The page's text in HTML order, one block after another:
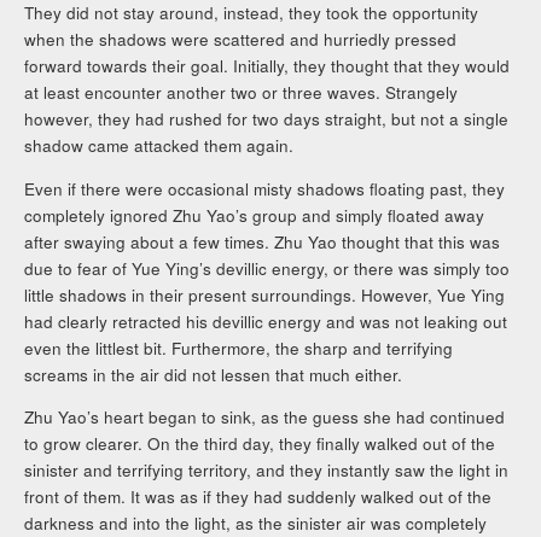
They did not stay around, instead, they took the opportunity
when the shadows were scattered and hurriedly pressed
forward towards their goal. Initially, they thought that they would
at least encounter another two or three waves. Strangely
however, they had rushed for two days straight, but not a single
shadow came attacked them again.
Even if there were occasional misty shadows floating past, they
completely ignored Zhu Yao’s group and simply floated away
after swaying about a few times. Zhu Yao thought that this was
due to fear of Yue Ying’s devillic energy, or there was simply too
little shadows in their present surroundings. However, Yue Ying
had clearly retracted his devillic energy and was not leaking out
even the littlest bit. Furthermore, the sharp and terrifying
screams in the air did not lessen that much either.
Zhu Yao’s heart began to sink, as the guess she had continued
to grow clearer. On the third day, they finally walked out of the
sinister and terrifying territory, and they instantly saw the light in
front of them. It was as if they had suddenly walked out of the
darkness and into the light, as the sinister air was completely